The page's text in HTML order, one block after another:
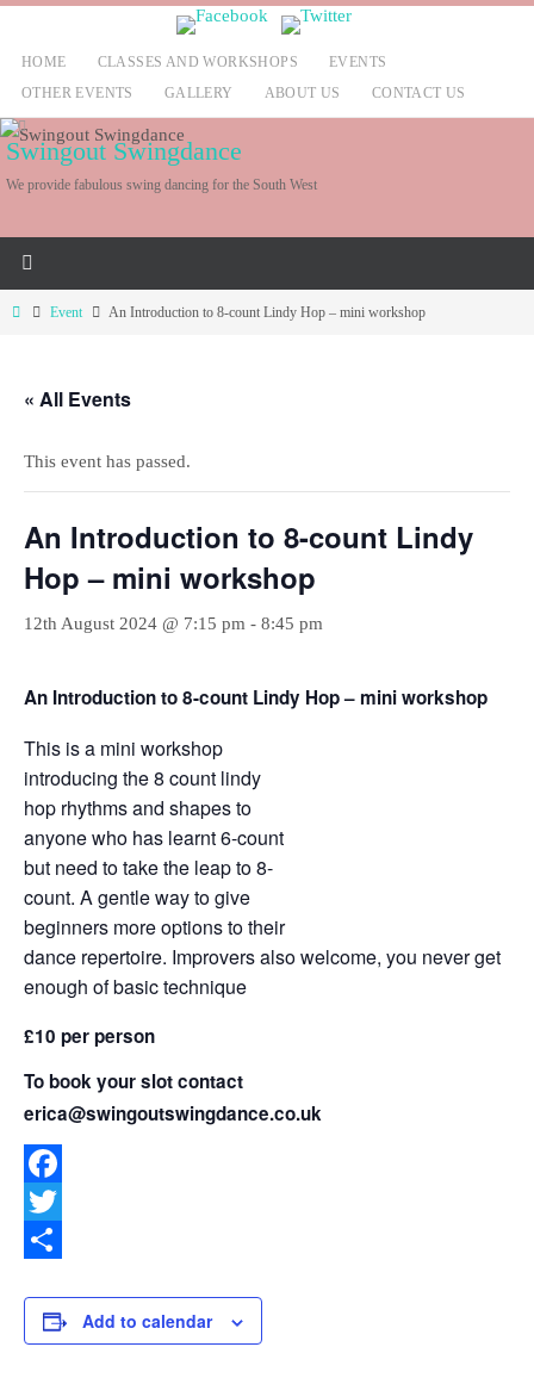
content
HOME CLASSES AND WORKSHOPS
EVENTS
OTHER EVENTS
GALLERY ABOUT US CONTACT US
Swingout Swingdance
We provide fabulous swing dancing for the South West
HomeEvent An Introduction to 8-count Lindy Hop – mini workshop
« All Events
This event has passed.
An Introduction to 8-count Lindy
Hop – mini workshop
12th August 2024 @ 7:15 pm - 8:45 pm
An Introduction to 8-count Lindy Hop – mini workshop
This is a mini workshop
introducing the 8 count lindy
hop rhythms and shapes to
anyone who has learnt 6-count
but need to take the leap to 8-
count. A gentle way to give
beginners more options to their
dance repertoire. Improvers also welcome, you never get
enough of basic technique
£10 per person
To book your slot contact
erica@swingoutswingdance.co.uk
Facebook
Twitter
Add to calendar